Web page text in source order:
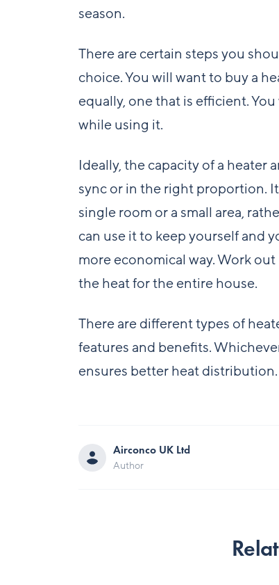
season.
There are certain steps you
choice. You will want to buy a
equally, one that is efficient.
while using it.
Ideally, the capacity of a heater
sync or in the right proportion.
single room or a small area,
can use it to keep yourself and
more economical way. Work
the heat for the entire house.
There are different types of
features and benefits.
ensures better heat distribution.
Airconco UK Ltd
Author